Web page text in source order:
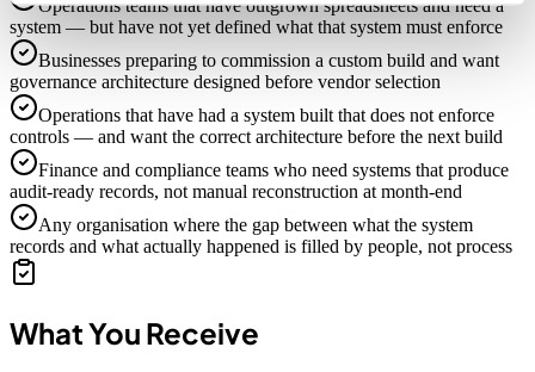
Operations teams that have outgrown spreadsheets and need a
system — but have not yet defined what that system must enforce
Businesses preparing to commission a custom build and want
governance architecture designed before vendor selection
Operations that have had a system built that does not enforce
controls — and want the correct architecture before the next build
Finance and compliance teams who need systems that produce
audit-ready records, not manual reconstruction at month-end
Any organisation where the gap between what the system
records and what actually happened is filled by people, not process
What You Receive